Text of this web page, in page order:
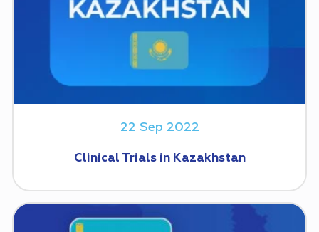
22 Sep 2022
Clinical Trials in Kazakhstan